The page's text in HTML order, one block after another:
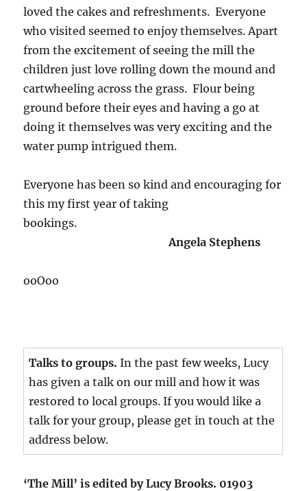
loved the cakes and refreshments. Everyone
who visited seemed to enjoy themselves. Apart
from the excitement of seeing the mill the
children just love rolling down the mound and
cartwheeling across the grass. Flour being
ground before their eyes and having a go at
doing it themselves was very exciting and the
water pump intrigued them.
Everyone has been so kind and encouraging for
this my first year of taking
bookings.
Angela Stephens
ooOoo
Talks to groups. In the past few weeks, Lucy
has given a talk on our mill and how it was
restored to local groups. If you would like a
talk for your group, please get in touch at the
address below.
‘The Mill’ is edited by Lucy Brooks. 01903